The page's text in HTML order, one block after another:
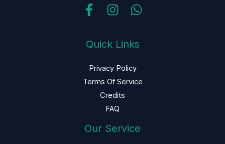
Quick Links
Privacy Policy
Terms Of Service
Credits
FAQ
Our Service